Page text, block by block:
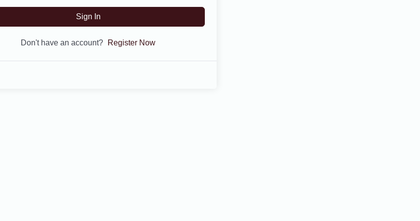
Sign In
Don't have an account? Register Now